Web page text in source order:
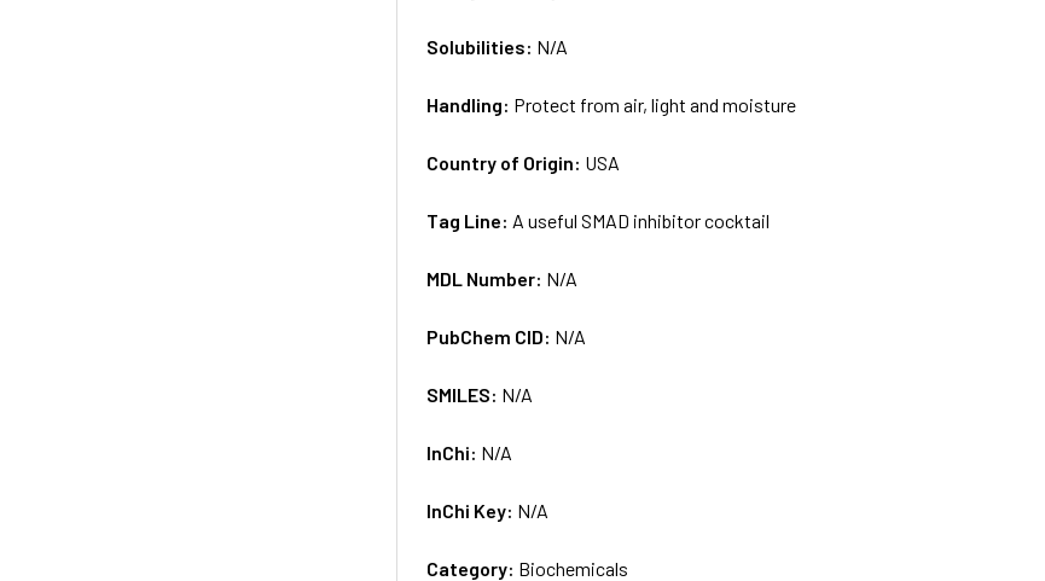
Solubilities: N/A
Handling: Protect from air, light and moisture
Country of Origin: USA
Tag Line: A useful SMAD inhibitor cocktail
MDL Number: N/A
PubChem CID: N/A
SMILES: N/A
InChi: N/A
InChi Key: N/A
Category: Biochemicals